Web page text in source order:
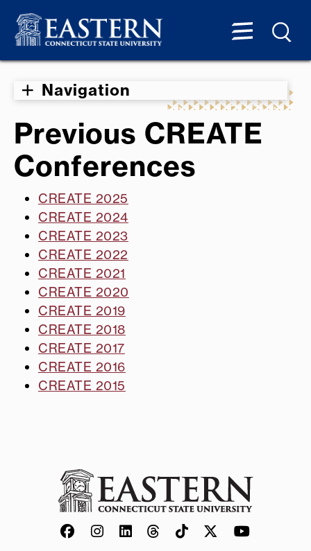
Navigation
Previous CREATE
Conferences
CREATE 2025
CREATE 2024
CREATE 2023
CREATE 2022
CREATE 2021
CREATE 2020
CREATE 2019
CREATE 2018
CREATE 2017
CREATE 2016
CREATE 2015